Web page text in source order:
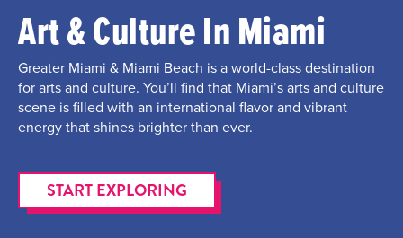
Art & Culture In Miami
Greater Miami & Miami Beach is a world-class destination
for arts and culture. You’ll find that Miami’s arts and culture
scene is filled with an international flavor and vibrant
energy that shines brighter than ever.
START EXPLORING